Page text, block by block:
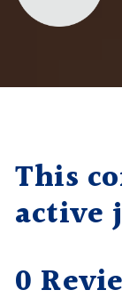
This
active
0